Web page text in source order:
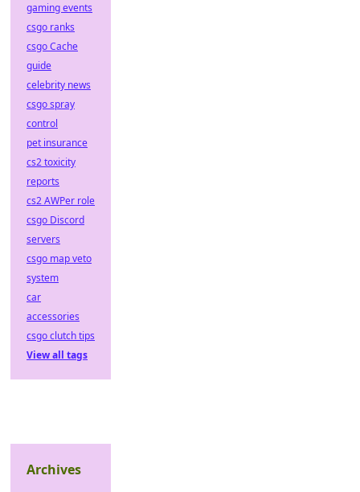
gaming events
csgo ranks
csgo Cache
guide
celebrity news
csgo spray
control
pet insurance
cs2 toxicity
reports
cs2 AWPer role
csgo Discord
servers
csgo map veto
system
car
accessories
csgo clutch tips
View all tags
Archives